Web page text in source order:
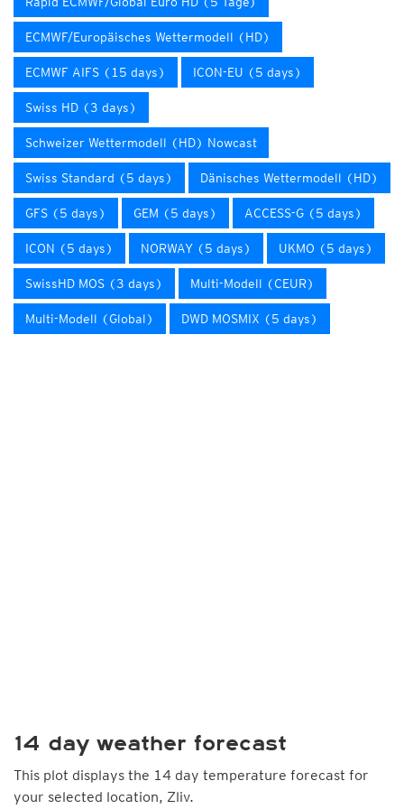
ECMWF/Europäisches Wettermodell (HD)
ECMWF AIFS (15 days) ICON-EU (5 days)
Swiss HD (3 days)
Schweizer Wettermodell (HD) Nowcast
Swiss Standard (5 days) Dänisches Wettermodell (HD)
GFS (5 days) GEM (5 days) ACCESS-G (5 days)
ICON (5 days) NORWAY (5 days) UKMO (5 days)
SwissHD MOS (3 days) Multi-Modell (CEUR)
Multi-Modell (Global) DWD MOSMIX (5 days)
14 day weather forecast
This plot displays the 14 day temperature forecast for
your selected location, Zliv.